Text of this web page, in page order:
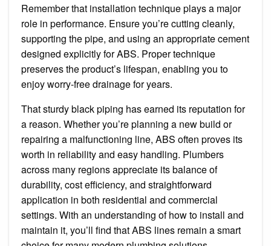
Remember that installation technique plays a major
role in performance. Ensure you’re cutting cleanly,
supporting the pipe, and using an appropriate cement
designed explicitly for ABS. Proper technique
preserves the product’s lifespan, enabling you to
enjoy worry-free drainage for years.
That sturdy black piping has earned its reputation for
a reason. Whether you’re planning a new build or
repairing a malfunctioning line, ABS often proves its
worth in reliability and easy handling. Plumbers
across many regions appreciate its balance of
durability, cost efficiency, and straightforward
application in both residential and commercial
settings. With an understanding of how to install and
maintain it, you’ll find that ABS lines remain a smart